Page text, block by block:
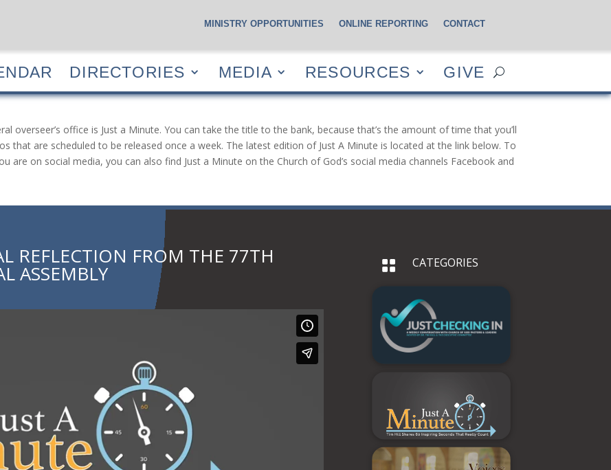
CALENDAR DIRECTORIES MEDIA RESOURCES GIVE
MINISTRY OPPORTUNITIES ONLINE REPORTING CONTACT
DIRECTORIES MEDIA RESOURCES GIVE
overseer’s office is Just a Minute. You can take the title to the bank, because that’s the amount of time that you’ll
that are scheduled to be released once a week. The latest edition of Just A Minute is located at the link below. To
are on social media, you can also find Just a Minute on the Church of God’s social media channels Facebook and
REFLECTION FROM THE 77TH
ASSEMBLY  CATEGORIES